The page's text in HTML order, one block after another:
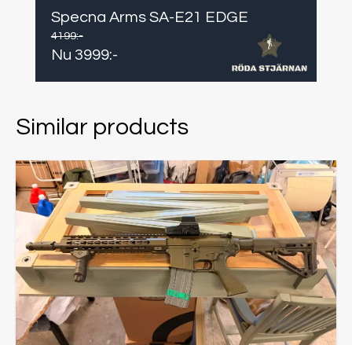
Specna Arms SA-E21 EDGE
4199:-
Nu 3999:-
Similar products